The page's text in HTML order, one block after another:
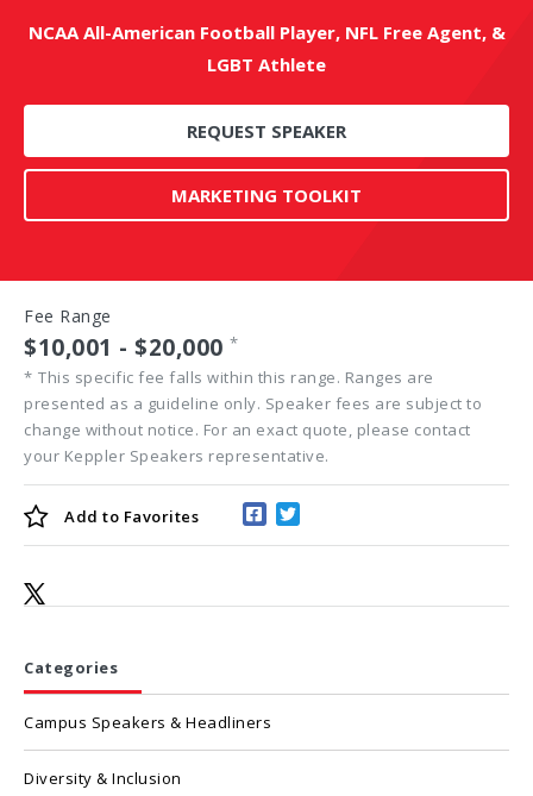
NCAA All-American Football Player, NFL Free Agent, &
LGBT Athlete
REQUEST SPEAKER
MARKETING TOOLKIT
Fee Range
$10,001 - $20,000 *
* This specific fee falls within this range. Ranges are
presented as a guideline only. Speaker fees are subject to
change without notice. For an exact quote, please contact
your Keppler Speakers representative.
Add to Favorites
Categories
Campus Speakers & Headliners
Diversity & Inclusion